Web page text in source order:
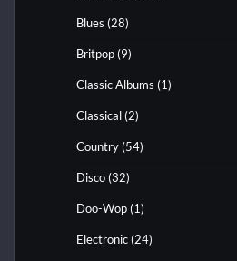
Blues (28)
Britpop (9)
Classic Albums (1)
Classical (2)
Country (54)
Disco (32)
Doo-Wop (1)
Electronic (24)